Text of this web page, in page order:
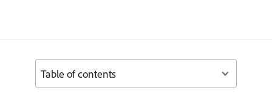
Table of contents